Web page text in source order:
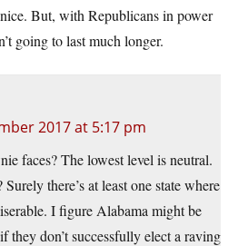
But, with Republicans in power
going to last much longer.
2017 at 5:17 pm
faces? The lowest level is neutral.
there’s at least one state where
I figure Alabama might be
they don’t successfully elect a raving